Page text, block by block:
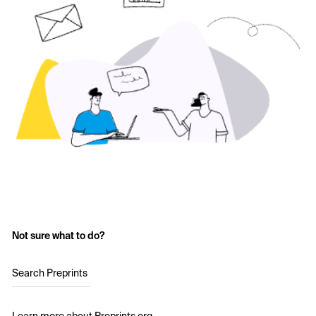
Not sure what to do?
Search Preprints